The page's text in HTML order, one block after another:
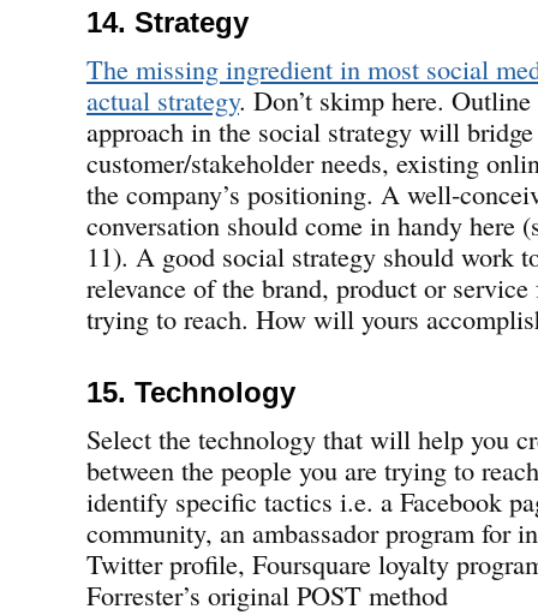
14. Strategy
The missing ingredient in most social
actual strategy. Don’t skimp here.
approach in the social strategy will
customer/stakeholder needs, existing
the company’s positioning. A well-
conversation should come in handy here
11). A good social strategy should work
relevance of the brand, product or
trying to reach. How will yours
15. Technology
Select the technology that will help you
between the people you are trying to
identify specific tactics i.e. a Facebook
community, an ambassador program for
Twitter profile, Foursquare loyalty
Forrester’s original POST method